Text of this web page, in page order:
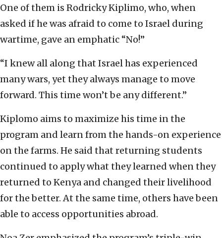
One of them is Rodricky Kiplimo, who, when
asked if he was afraid to come to Israel during
wartime, gave an emphatic “No!”
“I knew all along that Israel has experienced
many wars, yet they always manage to move
forward. This time won’t be any different.”
Kiplomo aims to maximize his time in the
program and learn from the hands-on experience
on the farms. He said that returning students
continued to apply what they learned when they
returned to Kenya and changed their livelihood
for the better. At the same time, others have been
able to access opportunities abroad.